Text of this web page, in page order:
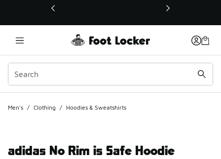
This link will open in a new window
Men's / Clothing / Hoodies & Sweatshirts
adidas No Rim is Safe Hoodie